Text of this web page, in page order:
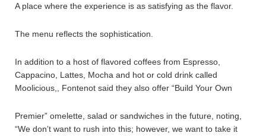
A place where the experience is as satisfying as the flavor.
The menu reflects the sophistication.
In addition to a host of flavored coffees from Espresso,
Cappacino, Lattes, Mocha and hot or cold drink called
Moolicious,, Fontenot said they also offer “Build Your Own
Premier” omelette, salad or sandwiches in the future, noting,
“We don’t want to rush into this; however, we want to take it